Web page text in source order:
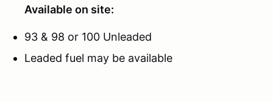
Available on site:
93 & 98 or 100 Unleaded
Leaded fuel may be available